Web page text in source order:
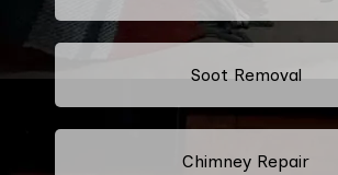
Soot Removal
Chimney Repair